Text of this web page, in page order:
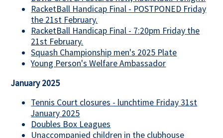
RacketBall Handicap Final - POSTPONED Friday
the 21st February.
RacketBall Handicap Final - 7:20pm Friday the
21st February.
Squash Championship men's 2025 Plate
Young Person's Welfare Ambassador
January 2025
Tennis Court closures - lunchtime Friday 31st
January 2025
Doubles Box Leagues
Unaccompanied children in the clubhouse